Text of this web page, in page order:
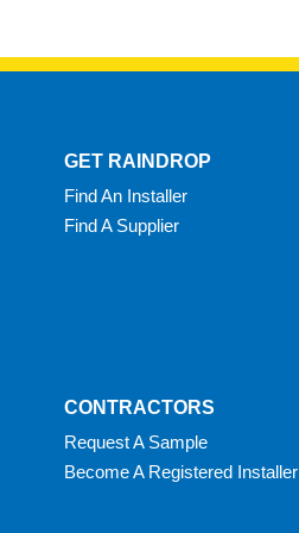
GET RAINDROP
Find An Installer
Find A Supplier
CONTRACTORS
Request A Sample
Become A Registered Installer